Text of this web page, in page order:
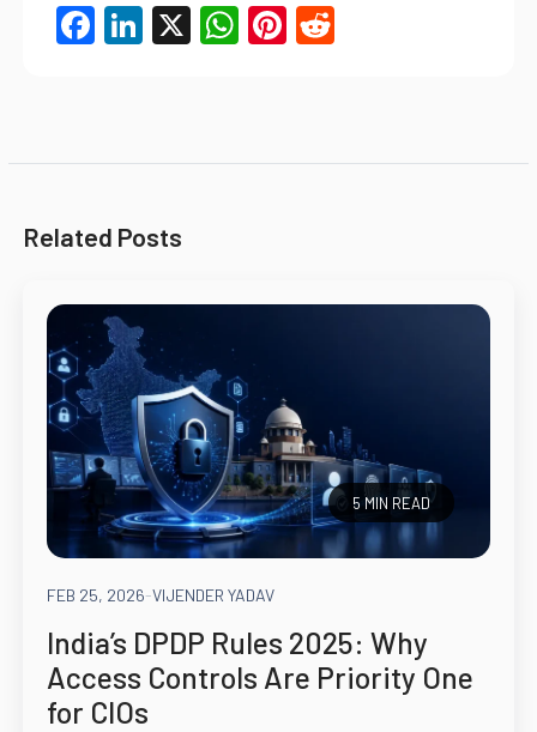
Facebook
LinkedIn
X WhatsApp
Pinterest
Reddit
Related Posts
5 MIN READ
FEB 25, 2026-VIJENDER YADAV
India’s DPDP Rules 2025: Why
Access Controls Are Priority One
for CIOs